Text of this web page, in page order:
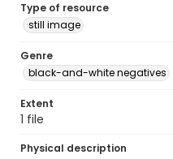
Type of resource
still image
Genre
black-and-white negatives
Extent
1 file
Physical description